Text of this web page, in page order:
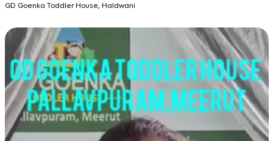
GD Goenka Toddler House, Haldwani